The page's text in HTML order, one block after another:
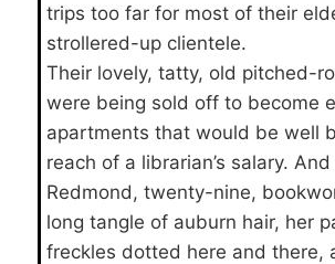
trips too far for most of their
strollered-up clientele.
Their lovely, tatty, old pitched-
were being sold off to become
apartments that would be well
reach of a librarian’s salary.
Redmond, twenty-nine,
long tangle of auburn hair, her
freckles dotted here and there,